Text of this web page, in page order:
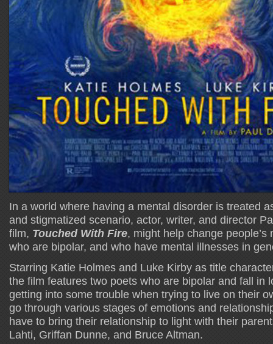
In a world where having a mental disorder is treated
and stigmatized scenario, actor, writer, and director
film, Touched With Fire, might help change
who are bipolar, and who have mental illnesses in
Starring Katie Holmes and Luke Kirby as title
the film features two poets who are bipolar and fall in
getting into some trouble when trying to live on their
go through various stages of emotions and
have to bring their relationship to light with their
Lahti, Griffan Dunne, and Bruce Altman.